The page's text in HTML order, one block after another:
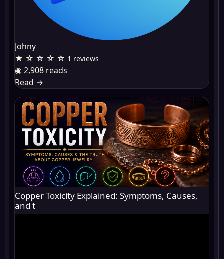
Johny
★ ☆ ☆ ☆ ☆ 1 reviews
◉ 2,908 reads
Read →
Copper Toxicity Explained: Symptoms, Causes,
and t